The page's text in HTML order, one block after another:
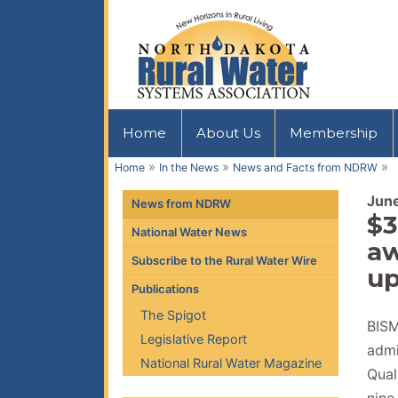
Home About Us Membership
Home » In the News » News and Facts from NDRW »
News from NDRW
National Water News
Subscribe to the Rural Water Wire
Publications
The Spigot
Legislative Report
National Rural Water Magazine